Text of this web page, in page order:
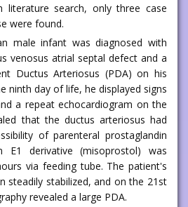
literature search, only three case
were found.
male infant was diagnosed with
venosus atrial septal defect and a
Ductus Arteriosus (PDA) on his
ninth day of life, he displayed signs
a repeat echocardiogram on the
that the ductus arteriosus had
of parenteral prostaglandin
E1 derivative (misoprostol) was
via feeding tube. The patient's
steadily stabilized, and on the 21st
revealed a large PDA.